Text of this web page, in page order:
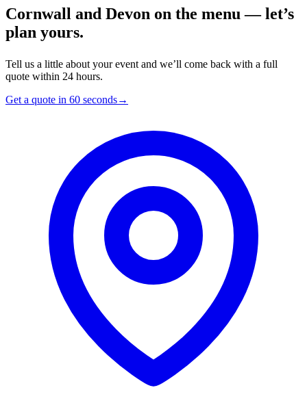
Cornwall and Devon on the menu — let’s
plan yours.
Tell us a little about your event and we’ll come back with a full
quote within 24 hours.
Get a quote in 60 seconds→